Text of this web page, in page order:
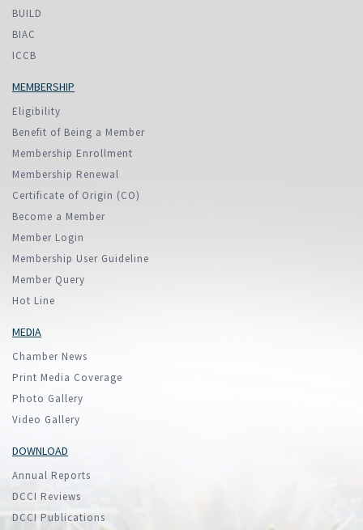
BUILD
BIAC
ICCB
MEMBERSHIP
Eligibility
Benefit of Being a Member
Membership Enrollment
Membership Renewal
Certificate of Origin (CO)
Become a Member
Member Login
Membership User Guideline
Member Query
Hot Line
MEDIA
Chamber News
Print Media Coverage
Photo Gallery
Video Gallery
DOWNLOAD
Annual Reports
DCCI Reviews
DCCI Publications